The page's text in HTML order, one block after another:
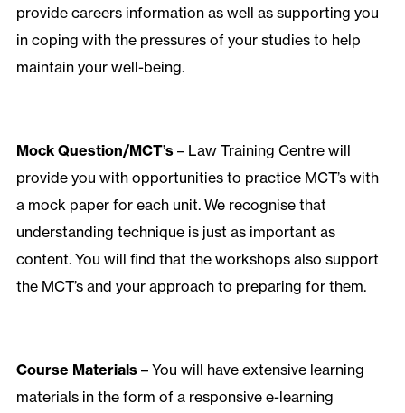
provide careers information as well as supporting you
in coping with the pressures of your studies to help
maintain your well-being.
Mock Question/MCT’s – Law Training Centre will
provide you with opportunities to practice MCT’s with
a mock paper for each unit. We recognise that
understanding technique is just as important as
content. You will find that the workshops also support
the MCT’s and your approach to preparing for them.
Course Materials – You will have extensive learning
materials in the form of a responsive e-learning